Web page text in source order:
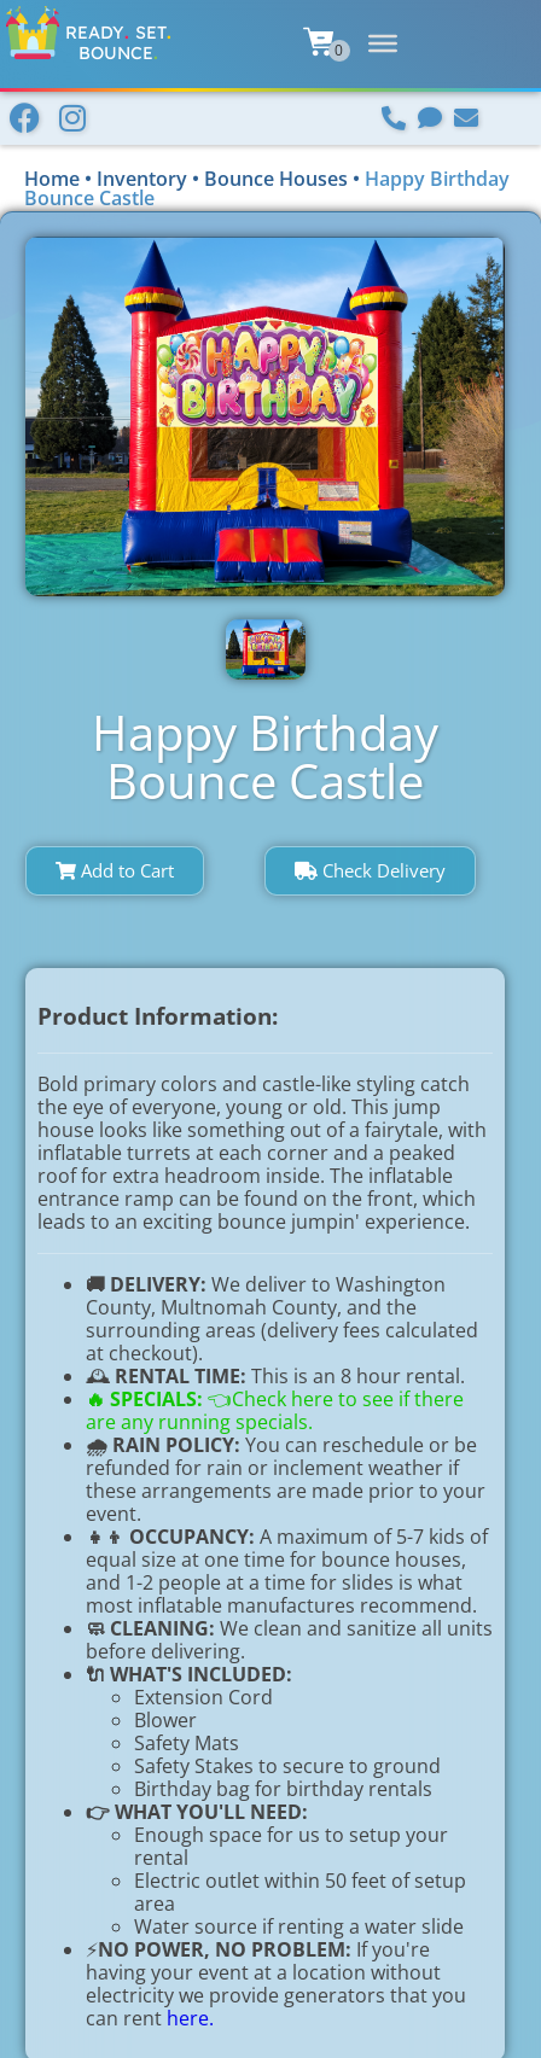
READY. SET.
BOUNCE.
Home • Inventory • Bounce Houses • Happy Birthday
Bounce Castle
Happy Birthday
Bounce Castle
Add to Cart Check Delivery
Product Information:
Bold primary colors and castle-like styling catch
the eye of everyone, young or old. This jump
house looks like something out of a fairytale, with
inflatable turrets at each corner and a peaked
roof for extra headroom inside. The inflatable
entrance ramp can be found on the front, which
leads to an exciting bounce jumpin' experience.
🚚 DELIVERY: We deliver to Washington
County, Multnomah County, and the
surrounding areas (delivery fees calculated
at checkout).
🕰️ RENTAL TIME: This is an 8 hour rental.
🔥SPECIALS:👈Check here to see if there
are any running specials.
🌧️ RAIN POLICY: You can reschedule or be
refunded for rain or inclement weather if
these arrangements are made prior to your
event.
👧👦 OCCUPANCY: A maximum of 5-7 kids of
equal size at one time for bounce houses,
and 1-2 people at a time for slides is what
most inflatable manufactures recommend.
🧼 CLEANING: We clean and sanitize all units
before delivering.
🔌 WHAT'S INCLUDED:
Extension Cord
Blower
Safety Mats
Safety Stakes to secure to ground
Birthday bag for birthday rentals
👉 WHAT YOU'LL NEED:
Enough space for us to setup your
rental
Electric outlet within 50 feet of setup
area
Water source if renting a water slide
⚡NO POWER, NO PROBLEM: If you're
having your event at a location without
electricity we provide generators that you
can rent here.